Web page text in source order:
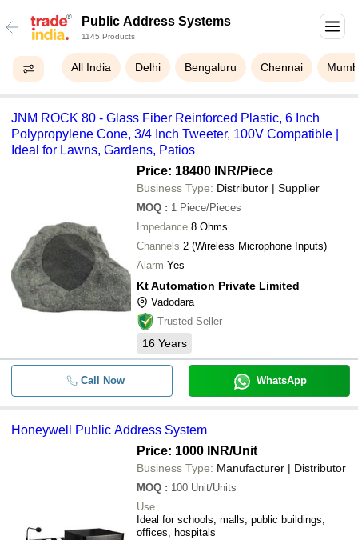
Public Address Systems
1145 Products
All India Delhi Bengaluru Chennai
JNM ROCK 80 - Glass Fiber Reinforced Plastic, 6 Inch
Polypropylene Cone, 3/4 Inch Tweeter, 100V Compatible |
Ideal for Lawns, Gardens, Patios
Price: 18400 INR/Piece
Business Type: Distributor | Supplier
MOQ : 1 Piece/Pieces
Impedance 8 Ohms
Channels 2 (Wireless Microphone Inputs)
Alarm Yes
Kt Automation Private Limited
Vadodara
Trusted Seller
16 Years
Call Now WhatsApp
Honeywell Public Address System
Price: 1000 INR/Unit
Business Type: Manufacturer | Distributor
MOQ : 100 Unit/Units
Use
Ideal for schools, malls, public buildings,
offices, hospitals